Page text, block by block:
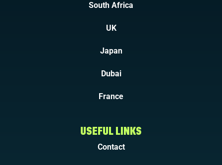
South Africa
UK
Japan
Dubai
France
USEFUL LINKS
Contact